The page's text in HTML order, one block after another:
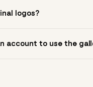
logos?
account to use the